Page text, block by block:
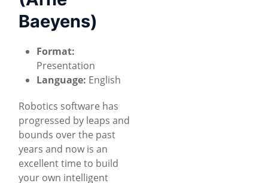
Baeyens)
Format:
Presentation
Language: English
Robotics software has
progressed by leaps and
bounds over the past
years and now is an
excellent time to build
your own intelligent